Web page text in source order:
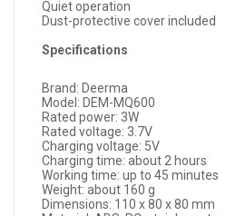
Quiet operation
Dust-protective cover included
Specifications
Brand: Deerma
Model: DEM-MQ600
Rated power: 3W
Rated voltage: 3.7V
Charging voltage: 5V
Charging time: about 2 hours
Working time: up to 45 minutes
Weight: about 160 g
Dimensions: 110 x 80 x 80 mm